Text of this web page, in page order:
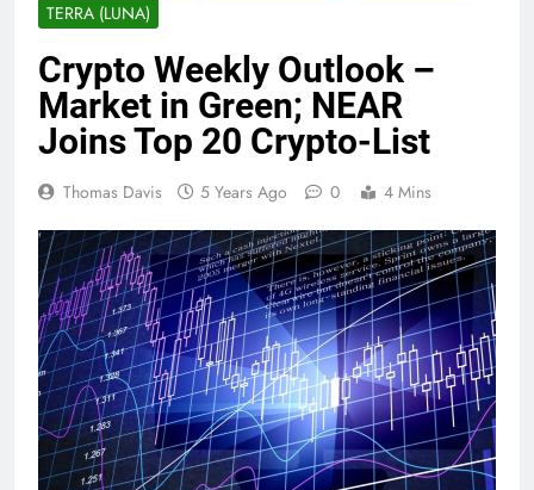
TERRA (LUNA)
Crypto Weekly Outlook –
Market in Green; NEAR
Joins Top 20 Crypto-List
Thomas Davis 5 Years Ago 0 4 Mins